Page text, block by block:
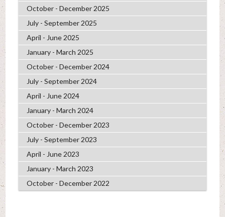
October - December 2025
July - September 2025
April - June 2025
January - March 2025
October - December 2024
July - September 2024
April - June 2024
January - March 2024
October - December 2023
July - September 2023
April - June 2023
January - March 2023
October - December 2022